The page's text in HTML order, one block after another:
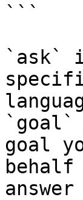
```
`ask`
`goal`
goal